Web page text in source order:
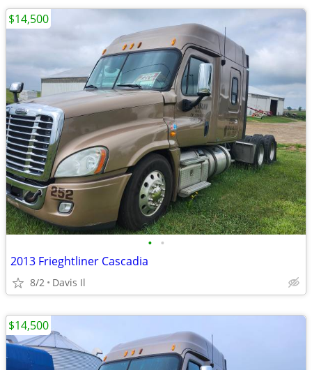
• •
2013 Frieghtliner Cascadia
8/2 Davis Il
$14,500
$14,500